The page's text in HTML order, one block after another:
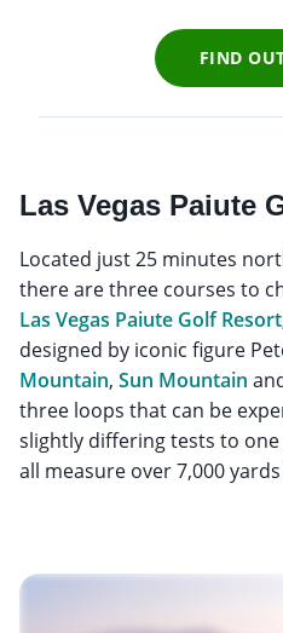
FIND
Las Vegas Paiute
Located just 25 minutes
there are three courses to
Las Vegas Paiute Golf Resort
designed by iconic figure
Mountain, Sun Mountain
three loops that can be
slightly differing tests to
all measure over 7,000